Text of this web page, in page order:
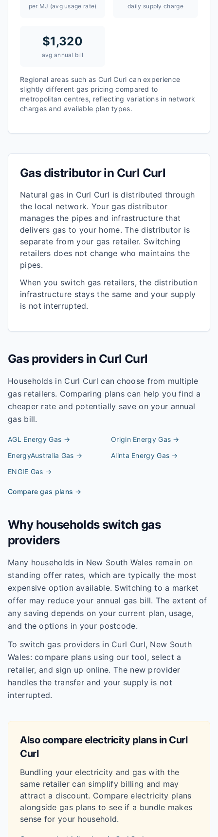
per MJ (avg usage rate) daily supply charge
$1,320
avg annual bill
Regional areas such as Curl Curl can experience
slightly different gas pricing compared to
metropolitan centres, reflecting variations in network
charges and available plan types.
Gas distributor in Curl Curl
Natural gas in Curl Curl is distributed through
the local network. Your gas distributor
manages the pipes and infrastructure that
delivers gas to your home. The distributor is
separate from your gas retailer. Switching
retailers does not change who maintains the
pipes.
When you switch gas retailers, the distribution
infrastructure stays the same and your supply
is not interrupted.
Gas providers in Curl Curl
Households in Curl Curl can choose from multiple
gas retailers. Comparing plans can help you find a
cheaper rate and potentially save on your annual
gas bill.
AGL Energy Gas → Origin EnergyGas →
EnergyAustralia Gas → Alinta EnergyGas →
ENGIE Gas →
Compare gas plans →
Why households switch gas
providers
Many households in New South Wales remain on
standing offer rates, which are typically the most
expensive option available. Switching to a market
offer may reduce your annual gas bill. The extent of
any saving depends on your current plan, usage,
and the options in your postcode.
To switch gas providers in Curl Curl, New South
Wales: compare plans using our tool, select a
retailer, and sign up online. The new provider
handles the transfer and your supply is not
interrupted.
Also compare electricity plans in Curl
Curl
Bundling your electricity and gas with the
same retailer can simplify billing and may
attract a discount. Compare electricity plans
alongside gas plans to see if a bundle makes
sense for your household.